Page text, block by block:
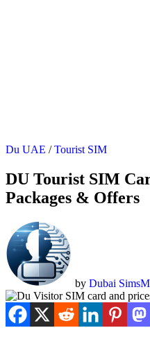
Posted
Du UAE /Tourist SIM
DU Tourist SIM
Packages & Offers
by Dubai Sims